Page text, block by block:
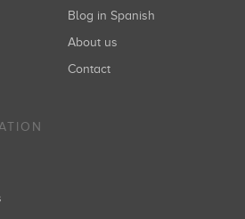
Blog in Spanish
About us
Contact